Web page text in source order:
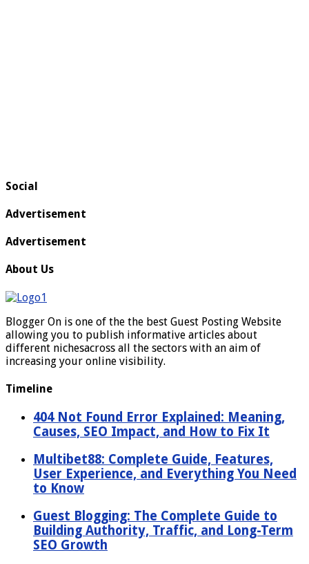
Social
Advertisement
Advertisement
About Us
Blogger On is one of the the best Guest Posting Website
allowing you to publish informative articles about
different nichesacross all the sectors with an aim of
increasing your online visibility.
Timeline
404 Not Found Error Explained: Meaning,
Causes, SEO Impact, and How to Fix It
Multibet88: Complete Guide, Features,
User Experience, and Everything You Need
to Know
Guest Blogging: The Complete Guide to
Building Authority, Traffic, and Long-Term
SEO Growth